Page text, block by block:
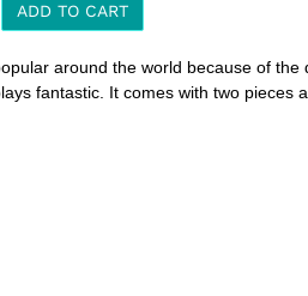
ADD TO CART
around the world because of
fantastic. It comes with two pieces